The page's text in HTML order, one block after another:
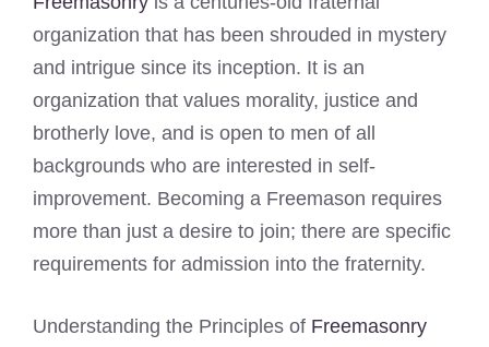
organization that has been shrouded in mystery
and intrigue since its inception. It is an
organization that values morality, justice and
brotherly love, and is open to men of all
backgrounds who are interested in self-
improvement. Becoming a Freemason requires
more than just a desire to join; there are specific
requirements for admission into the fraternity.
Understanding the Principles of Freemasonry